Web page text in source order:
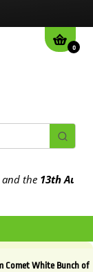
0
13th August
Comet White Bunch of